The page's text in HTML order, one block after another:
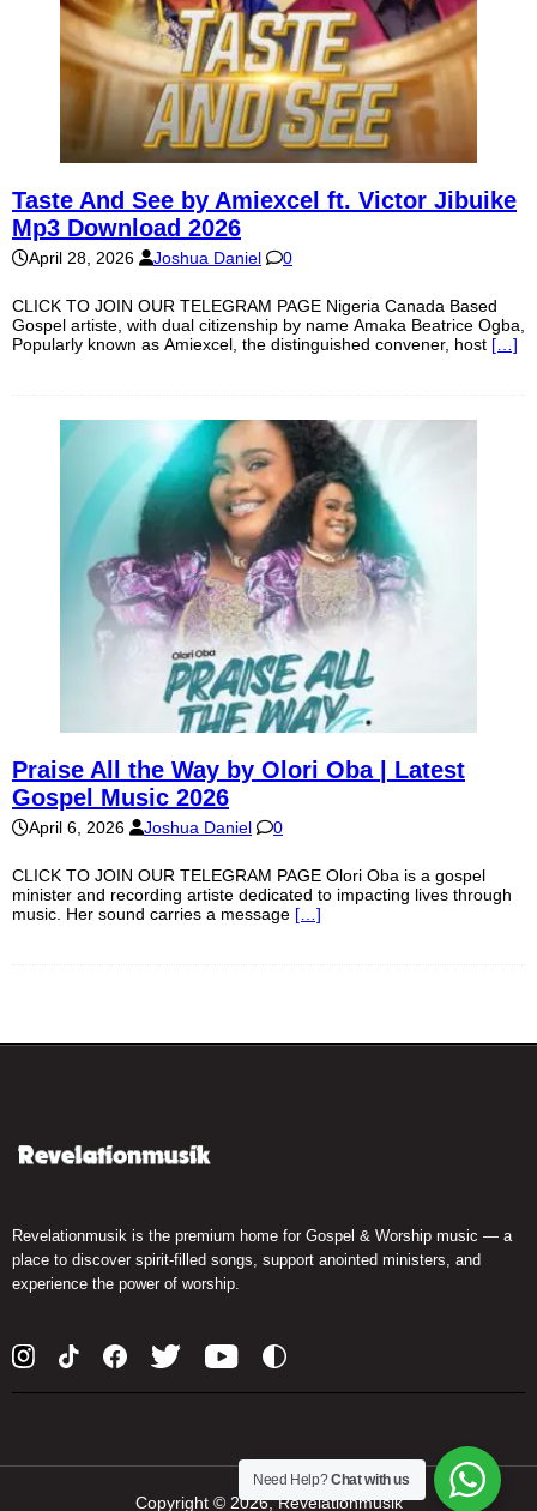
Taste And See by Amiexcel ft. Victor Jibuike
Mp3 Download 2026
April 28, 2026 Joshua Daniel 0
CLICK TO JOIN OUR TELEGRAM PAGE Nigeria Canada Based
Gospel artiste, with dual citizenship by name Amaka Beatrice Ogba,
Popularly known as Amiexcel, the distinguished convener, host […]
Praise All the Way by Olori Oba | Latest
Gospel Music 2026
April 6, 2026 Joshua Daniel 0
CLICK TO JOIN OUR TELEGRAM PAGE Olori Oba is a gospel
minister and recording artiste dedicated to impacting lives through
music. Her sound carries a message […]
Revelationmusik is the premium home for Gospel & Worship music — a
place to discover spirit-filled songs, support anointed ministers, and
experience the power of worship.
Copyright © 2026, Revelationmusik
Need Help?Chat with us